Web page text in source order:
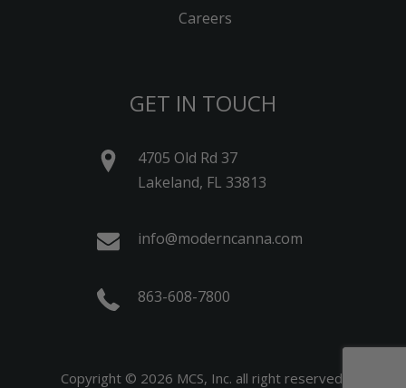
Careers
GET IN TOUCH
4705 Old Rd 37
Lakeland, FL 33813
info@moderncanna.com
863-608-7800
Copyright © 2026 MCS, Inc. all right reserved.